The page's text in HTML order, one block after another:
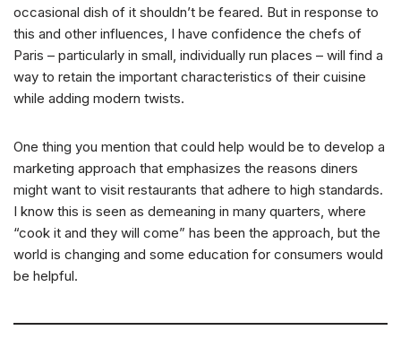
occasional dish of it shouldn’t be feared. But in response to
this and other influences, I have confidence the chefs of
Paris – particularly in small, individually run places – will find a
way to retain the important characteristics of their cuisine
while adding modern twists.
One thing you mention that could help would be to develop a
marketing approach that emphasizes the reasons diners
might want to visit restaurants that adhere to high standards.
I know this is seen as demeaning in many quarters, where
“cook it and they will come” has been the approach, but the
world is changing and some education for consumers would
be helpful.